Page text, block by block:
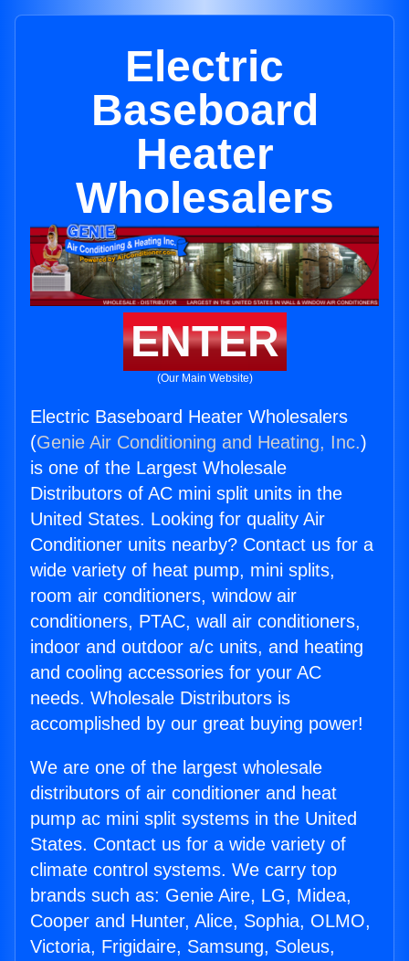
Electric
Baseboard
Heater
Wholesalers
ENTER
(Our Main Website)
Electric Baseboard Heater Wholesalers
(Genie Air Conditioning and Heating, Inc.)
is one of the Largest Wholesale
Distributors of AC mini split units in the
United States. Looking for quality Air
Conditioner units nearby? Contact us for a
wide variety of heat pump, mini splits,
room air conditioners, window air
conditioners, PTAC, wall air conditioners,
indoor and outdoor a/c units, and heating
and cooling accessories for your AC
needs. Wholesale Distributors is
accomplished by our great buying power!
We are one of the largest wholesale
distributors of air conditioner and heat
pump ac mini split systems in the United
States. Contact us for a wide variety of
climate control systems. We carry top
brands such as: Genie Aire, LG, Midea,
Cooper and Hunter, Alice, Sophia, OLMO,
Victoria, Frigidaire, Samsung, Soleus,